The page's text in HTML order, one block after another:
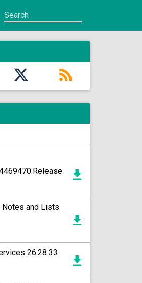
Notes and Lists
26.28.33